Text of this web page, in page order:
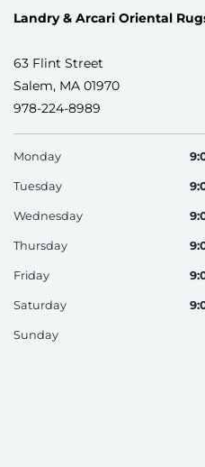
Landry & Arcari Oriental
63 Flint Street
Salem, MA 01970
978-224-8989
Monday
Tuesday
Wednesday
Thursday
Friday
Saturday
Sunday